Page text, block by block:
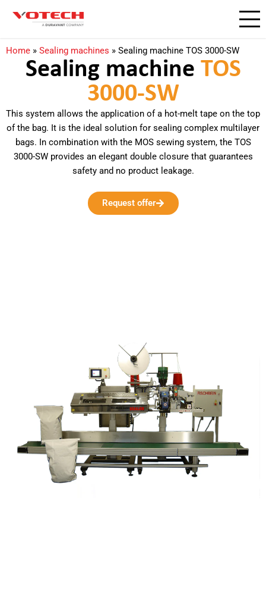
Home » Sealing machines » Sealing machine TOS 3000-SW
Sealing machine TOS
3000-SW
This system allows the application of a hot-melt tape on the top
of the bag. It is the ideal solution for sealing complex multilayer
bags. In combination with the MOS sewing system, the TOS
3000-SW provides an elegant double closure that guarantees
safety and no product leakage.
Request offer